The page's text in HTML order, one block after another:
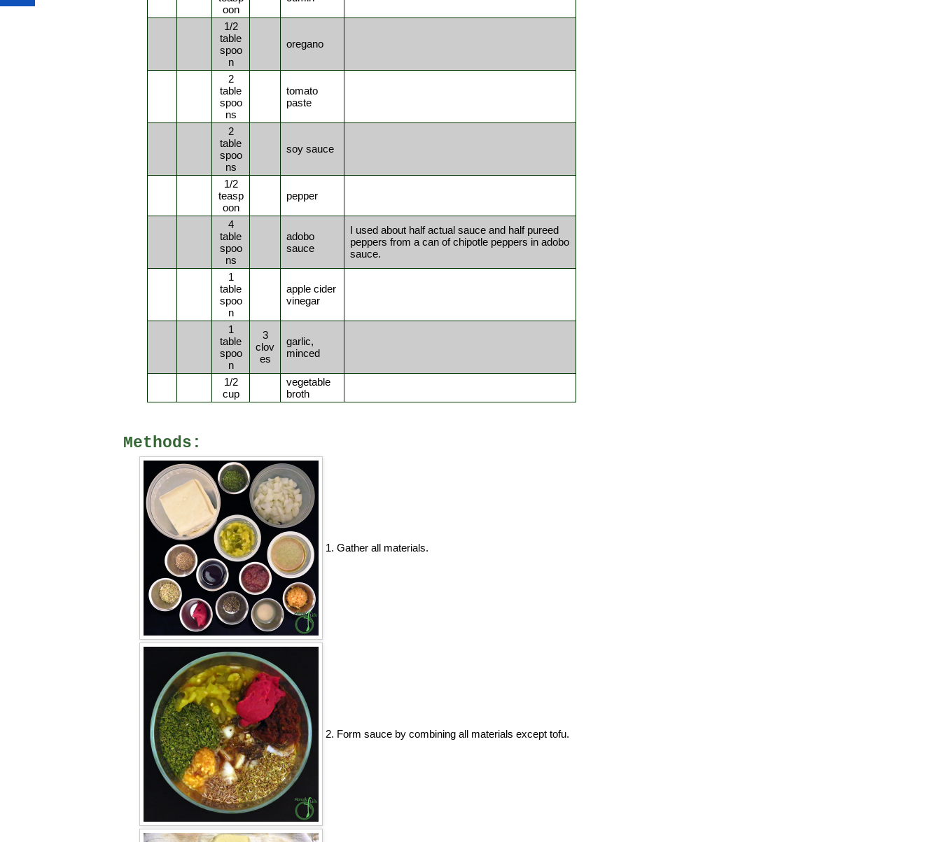
oon
1/2
table
spoo
n
oregano
2
table
spoo
ns
tomato
paste
2
table
spoo
ns
soy sauce
1/2
teasp
oon
pepper
4
table
spoo
ns
adobo
sauce
I used about half actual sauce and half pureed
peppers from a can of chipotle peppers in adobo
sauce.
1
table
spoo
n
apple cider
vinegar
1
table
spoo
n
3
clov
es
garlic,
minced
1/2
cup
vegetable
broth
Methods:
1. Gather all materials.
2. Form sauce by combining all materials except tofu.